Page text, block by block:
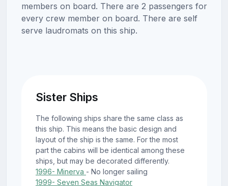
members on board. There are 2 passengers for
every crew member on board. There are self
serve laudromats on this ship.
Sister Ships
The following ships share the same class as
this ship. This means the basic design and
layout of the ship is the same. For the most
part the cabins will be identical among these
ships, but may be decorated differently.
1996- Minerva - No longer sailing
1999- Seven Seas Navigator